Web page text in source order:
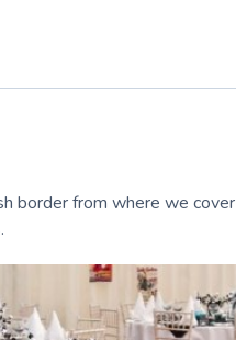
border from where we cover